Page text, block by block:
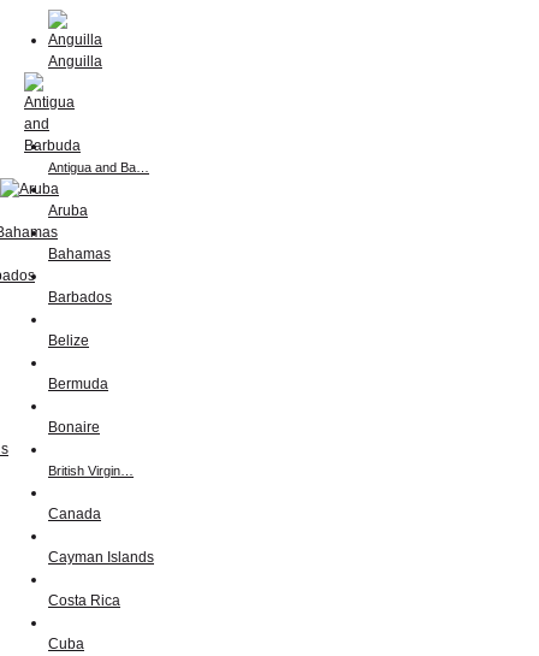
Anguilla
Antigua and Ba…
Aruba
Bahamas
Barbados
Belize
Bermuda
Bonaire
British Virgin…
Canada
Cayman Islands
Costa Rica
Cuba